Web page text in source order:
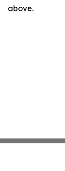
above.